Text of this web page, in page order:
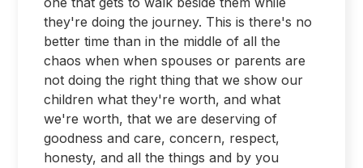
they're doing the journey. This is there's no
better time than in the middle of all the
chaos when when spouses or parents are
not doing the right thing that we show our
children what they're worth, and what
we're worth, that we are deserving of
goodness and care, concern, respect,
honesty, and all the things and by you